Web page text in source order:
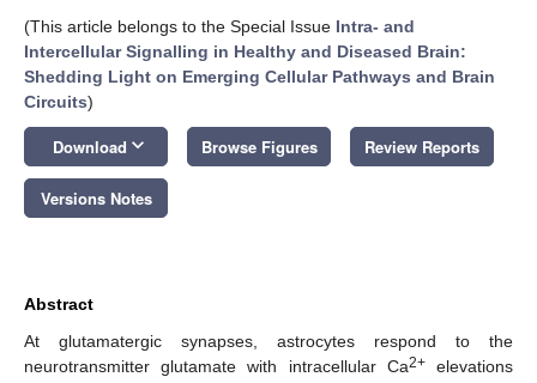
(This article belongs to the Special Issue Intra- and
Intercellular Signalling in Healthy and Diseased Brain:
Shedding Light on Emerging Cellular Pathways and Brain
Circuits)
Download keyboard_arrow_down Browse Figures Review Reports
Versions Notes
Abstract
At glutamatergic synapses, astrocytes respond to the
neurotransmitter glutamate with intracellular Ca2+elevations